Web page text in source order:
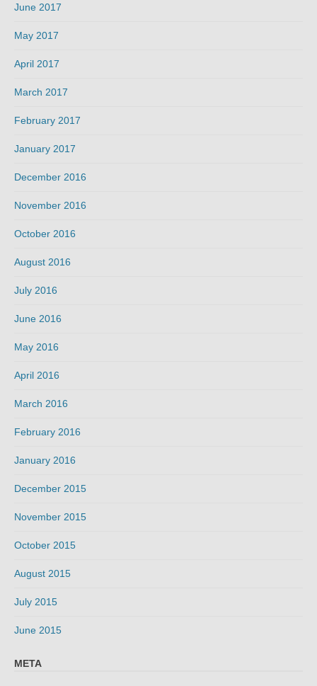
June 2017
May 2017
April 2017
March 2017
February 2017
January 2017
December 2016
November 2016
October 2016
August 2016
July 2016
June 2016
May 2016
April 2016
March 2016
February 2016
January 2016
December 2015
November 2015
October 2015
August 2015
July 2015
June 2015
META